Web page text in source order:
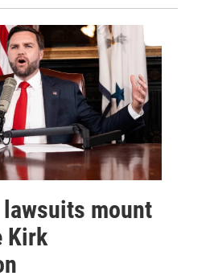
lawsuits mount
Kirk